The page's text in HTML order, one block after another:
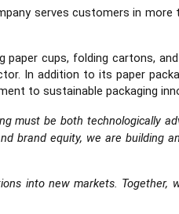
serves customers in
cups, folding cartons,
In addition to its paper
to sustainable packaging
must be both technologically
brand equity, we are building
into new markets. Together,